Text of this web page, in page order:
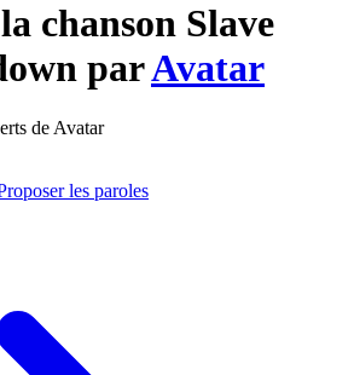
chanson Slave
parAvatar
de Avatar
les paroles